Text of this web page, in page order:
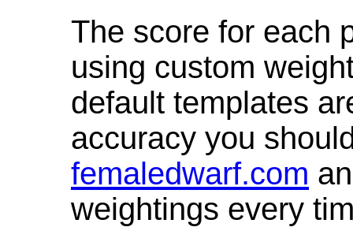
The score for each
using custom
default templates
accuracy you
femaledwarf.com
weightings every